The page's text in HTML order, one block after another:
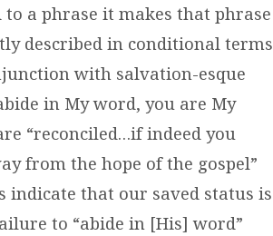
a phrase it makes that phrase
described in conditional terms
with salvation-esque
in My word, you are My
“reconciled…if indeed you
from the hope of the gospel”
indicate that our saved status is
to “abide in [His] word”